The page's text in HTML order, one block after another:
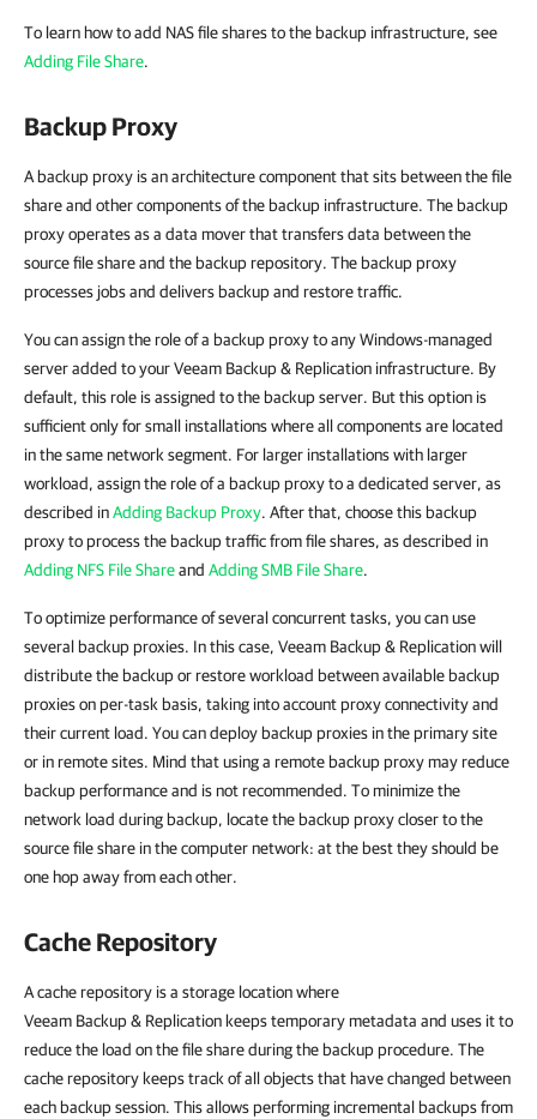
To learn how to add NAS file shares to the backup infrastructure, see
Adding File Share.
Backup Proxy
A backup proxy is an architecture component that sits between the file
share and other components of the backup infrastructure. The backup
proxy operates as a data mover that transfers data between the
source file share and the backup repository. The backup proxy
processes jobs and delivers backup and restore traffic.
You can assign the role of a backup proxy to any Windows-managed
server added to your Veeam Backup & Replication infrastructure. By
default, this role is assigned to the backup server. But this option is
sufficient only for small installations where all components are located
in the same network segment. For larger installations with larger
workload, assign the role of a backup proxy to a dedicated server, as
described inAdding Backup Proxy. After that, choose this backup
proxy to process the backup traffic from file shares, as described in
Adding NFS File Shareand Adding SMB File Share.
To optimize performance of several concurrent tasks, you can use
several backup proxies. In this case, Veeam Backup & Replication will
distribute the backup or restore workload between available backup
proxies on per-task basis, taking into account proxy connectivity and
their current load. You can deploy backup proxies in the primary site
or in remote sites. Mind that using a remote backup proxy may reduce
backup performance and is not recommended. To minimize the
network load during backup, locate the backup proxy closer to the
source file share in the computer network: at the best they should be
one hop away from each other.
Cache Repository
A cache repository is a storage location where
Veeam Backup & Replication keeps temporary metadata and uses it to
reduce the load on the file share during the backup procedure. The
cache repository keeps track of all objects that have changed between
each backup session. This allows performing incremental backups from